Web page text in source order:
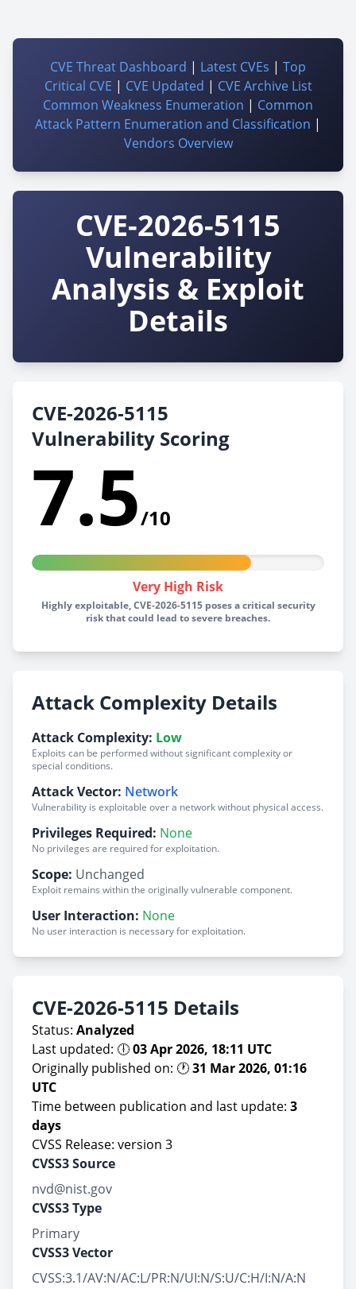
CVE Threat Dashboard | Latest CVEs | Top
Critical CVE | CVE Updated | CVE Archive List
Common Weakness Enumeration | Common
Attack Pattern Enumeration and Classification |
Vendors Overview
CVE-2026-5115
Vulnerability
Analysis & Exploit
Details
CVE-2026-5115
Vulnerability Scoring
7.5/10
Very High Risk
Highly exploitable, CVE-2026-5115 poses a critical security
risk that could lead to severe breaches.
Attack Complexity Details
Attack Complexity: Low
Exploits can be performed without significant complexity or
special conditions.
Attack Vector: Network
Vulnerability is exploitable over a network without physical access.
Privileges Required: None
No privileges are required for exploitation.
Scope: Unchanged
Exploit remains within the originally vulnerable component.
User Interaction: None
No user interaction is necessary for exploitation.
CVE-2026-5115 Details
Status: Analyzed
Last updated: 🕕03 Apr 2026, 18:11 UTC
Originally published on: 🕐31 Mar 2026, 01:16
UTC
Time between publication and last update: 3
days
CVSS Release: version 3
CVSS3 Source
nvd@nist.gov
CVSS3 Type
Primary
CVSS3 Vector
CVSS:3.1/AV:N/AC:L/PR:N/UI:N/S:U/C:H/I:N/A:N